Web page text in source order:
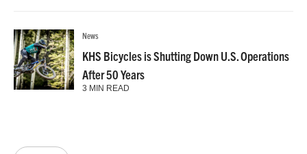
News
KHS Bicycles is Shutting Down U.S. Operations
After 50 Years
3 MIN READ